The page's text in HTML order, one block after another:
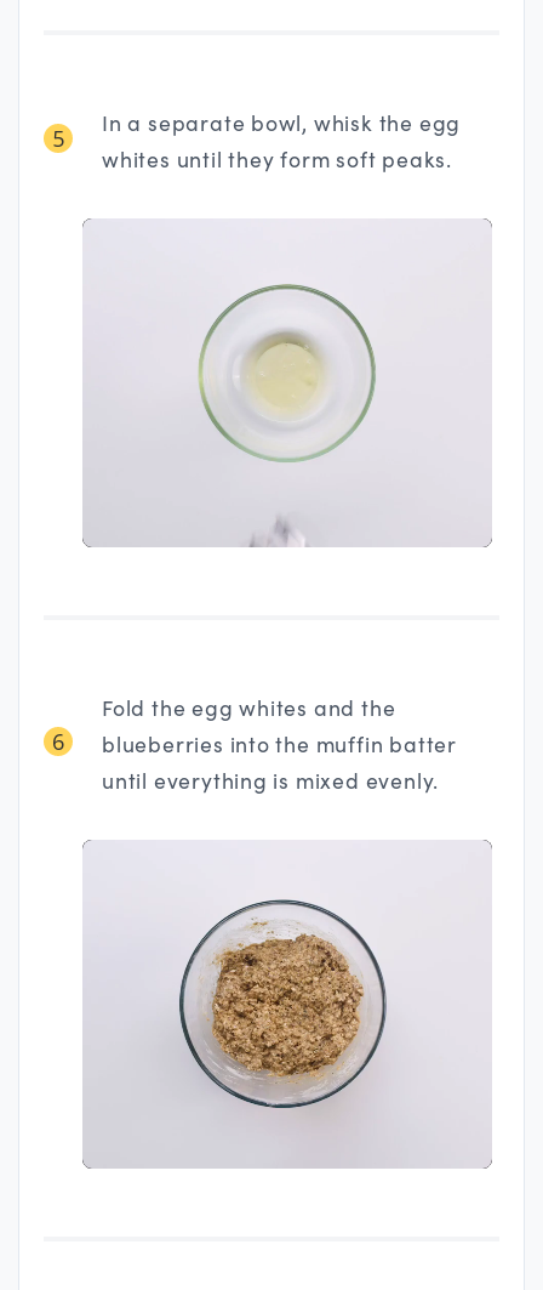
5
In a separate bowl, whisk the egg
whites until they form soft peaks.
6
Fold the egg whites and the
blueberries into the muffin batter
until everything is mixed evenly.